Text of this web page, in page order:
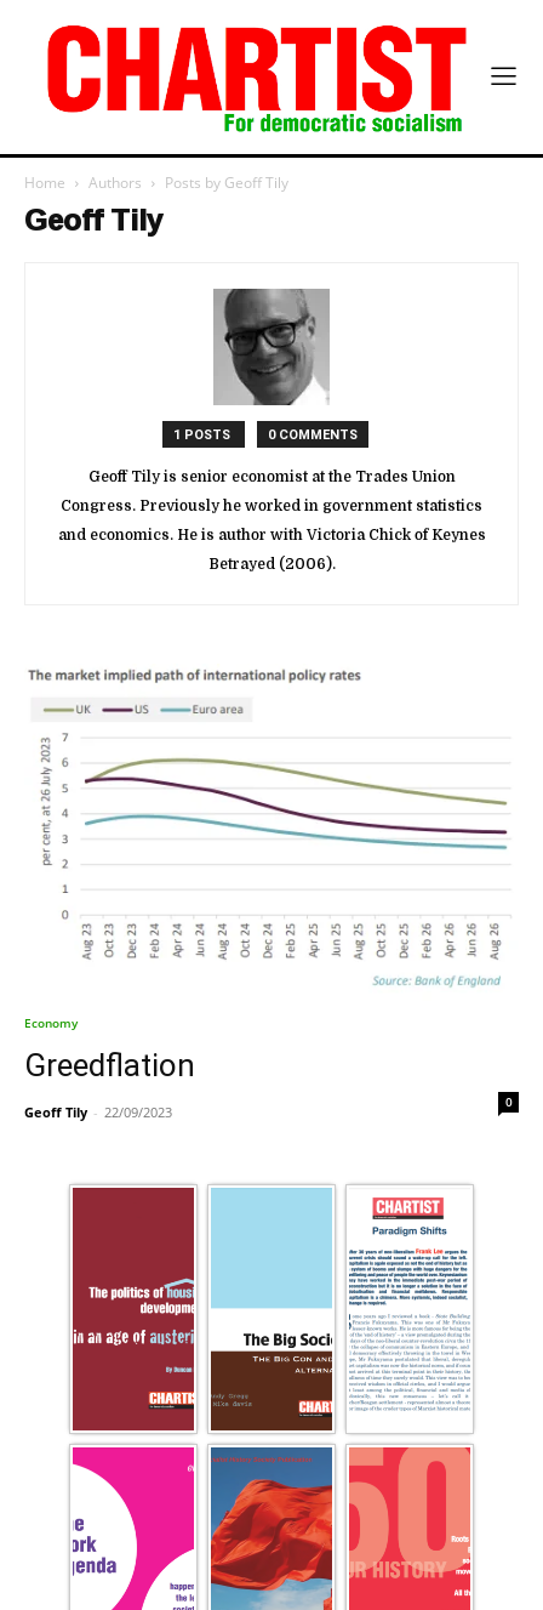
Home Authors Posts by Geoff Tily
Geoff Tily
1 POSTS 0 COMMENTS
Geoff Tily is senior economist at the Trades Union
Congress. Previously he worked in government statistics
and economics. He is author with Victoria Chick of Keynes
Betrayed (2006).
Economy
Greedflation
Geoff Tily - 22/09/2023
0